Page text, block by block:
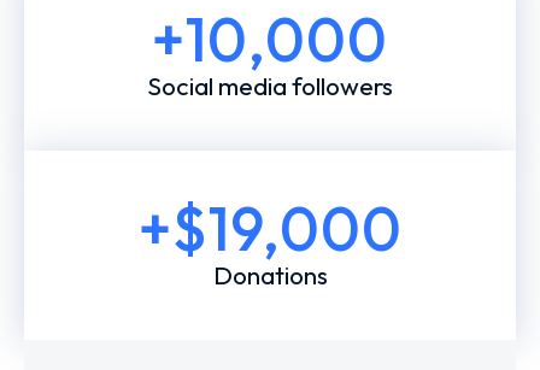
+10,000
Social media followers
+$19,000
Donations